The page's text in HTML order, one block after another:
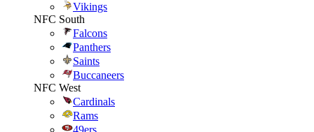
Vikings
NFC South
Falcons
Panthers
Saints
Buccaneers
NFC West
Cardinals
Rams
49ers